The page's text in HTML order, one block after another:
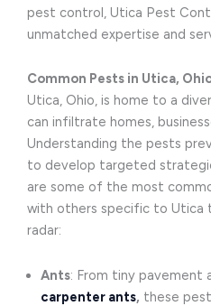
pest control, Utica Pest
unmatched expertise and
Common Pests in Utica,
Utica, Ohio, is home to a
can infiltrate homes,
Understanding the pests
to develop targeted
are some of the most
with others specific to Utica
radar:
Ants: From tiny
carpenter ants, these